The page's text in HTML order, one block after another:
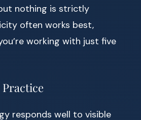
nothing is strictly
often works best,
working with just five
responds well to visible